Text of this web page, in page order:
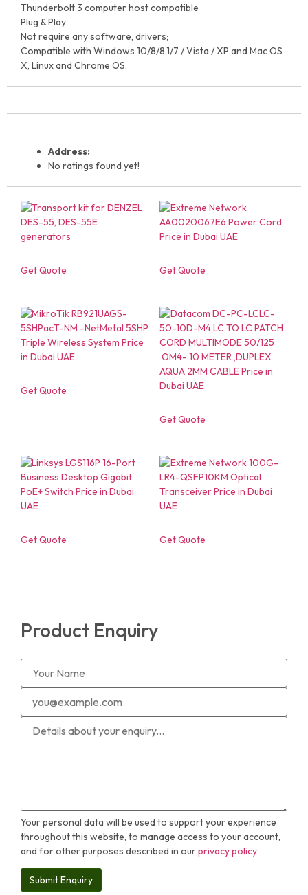
Thunderbolt 3 computer host compatible
Plug & Play
Not require any software, drivers;
Compatible with Windows 10/8/8.1/7 / Vista / XP and Mac OS
X, Linux and Chrome OS.
Address:
No ratings found yet!
Get Quote Get Quote
Get Quote
Get Quote
Get Quote Get Quote
Product Enquiry
Your personal data will be used to support your experience
throughout this website, to manage access to your account,
and for other purposes described in ourprivacy policy